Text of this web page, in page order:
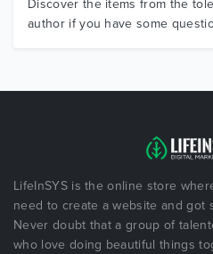
Discover the items from the
author if you have some
LifeInSYS is the online store
need to create a website and
Never doubt that a group of
who love doing beautiful things